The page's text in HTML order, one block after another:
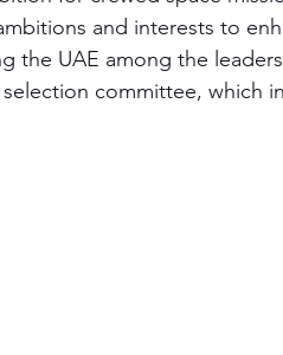
and interests to
the UAE among the
committee, which